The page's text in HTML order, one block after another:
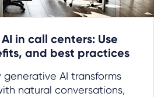
in call centers: Use
and best practices
generative AI transforms
natural conversations,